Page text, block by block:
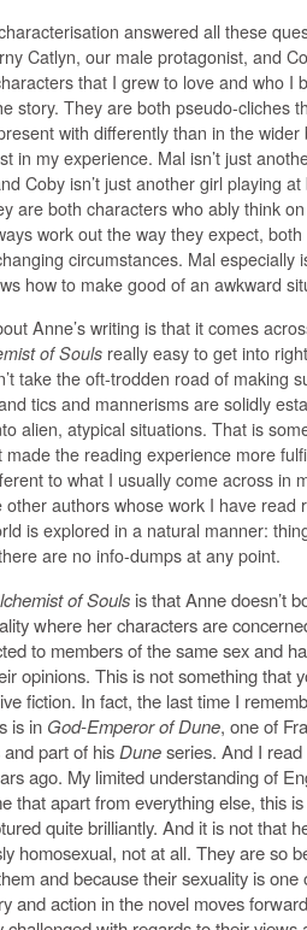
answered all these
Catlyn, our male protagonist, and
that I grew to love and who I
story. They are both pseudo-cliches
with differently than in the wider
in my experience. Mal isn’t just
Coby isn’t just another girl playing at
are both characters who ably think
work out the way they expect,
circumstances. Mal especially
how to make good of an awkward
Anne’s writing is that it comes
of Souls really easy to get into
take the oft-trodden road of making
tics and mannerisms are solidly
alien, atypical situations. That is
the reading experience more
to what I usually come across in
authors whose work I have read
is explored in a natural manner:
are no info-dumps at any point.
of Souls is that Anne doesn’t
where her characters are
to members of the same sex and
opinions. This is not something that
fiction. In fact, the last time I
is in God-Emperor of Dune, one of
and part of his Duneseries. And I
ago. My limited understanding of
that apart from everything else, this
quite brilliantly. And it is not that
homosexual, not at all. They are so
and because their sexuality is one
and action in the novel moves